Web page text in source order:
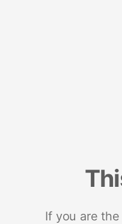
If you are